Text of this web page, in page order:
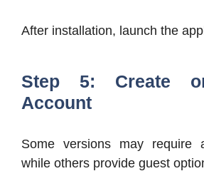
After installation, launch the
Step 5: Create
Account
Some versions may require
while others provide guest